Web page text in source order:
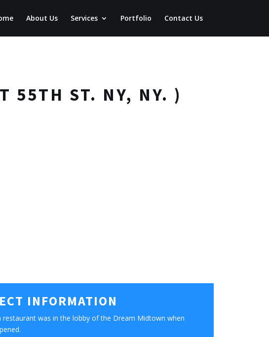
About Us Services Portfolio Contact Us
55TH ST. NY, NY. )
INFORMATION
restaurant was in the lobby of the Dream Midtown when